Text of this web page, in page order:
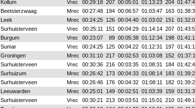
Kollum Vrec 00:29:18 207 00:05:01 01:13:23 204
Beetsterzwaag Mrec 00:27:48 194 00:06:57 01:03:47 163
Leek Mrec 00:24:25 126 00:04:40 01:03:02 151
Surhuisterveen Vrec 00:25:11 151 00:04:29 01:14:14 207
Burgum Vrec 00:23:07 89 00:05:38 01:12:34 198
Sumar Vrec 00:24:25 125 00:04:22 01:12:31 197
Groningen Mrec 00:31:10 217 00:02:53 01:03:08 152
Surhuisterveen Vrec 00:30:36 216 00:03:35 01:08:31 184
Surhuizum Mrec 00:26:42 173 00:04:33 01:08:14 183
Surhuisterveen Mrec 00:26:46 176 00:04:32 01:08:11 182
Leeuwarden Mrec 00:25:01 149 00:02:51 01:03:39 159
Surhuisterveen Vrec 00:30:21 213 00:03:51 01:15:01 210